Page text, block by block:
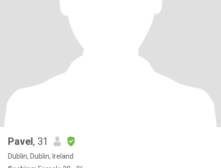
Pavel, 31
Dublin, Dublin, Ireland